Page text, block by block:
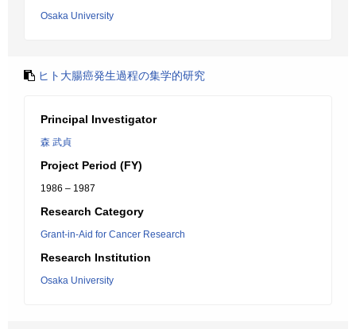
Osaka University
ヒト大腸癌発生過程の集学的研究
Principal Investigator
森 武貞
Project Period (FY)
1986 – 1987
Research Category
Grant-in-Aid for Cancer Research
Research Institution
Osaka University